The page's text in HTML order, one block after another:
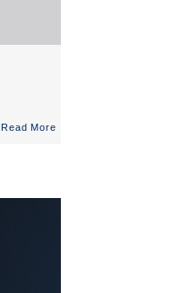
Read More